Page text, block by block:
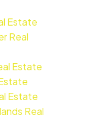
Estate
Real
Estate
Estate
Real